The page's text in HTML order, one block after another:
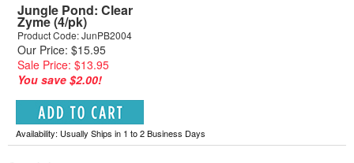
Jungle Pond: Clear
Zyme (4/pk)
Product Code: JunPB2004
Our Price: $15.95
Sale Price: $13.95
You save $2.00!
Availability: Usually Ships in 1 to 2 Business Days